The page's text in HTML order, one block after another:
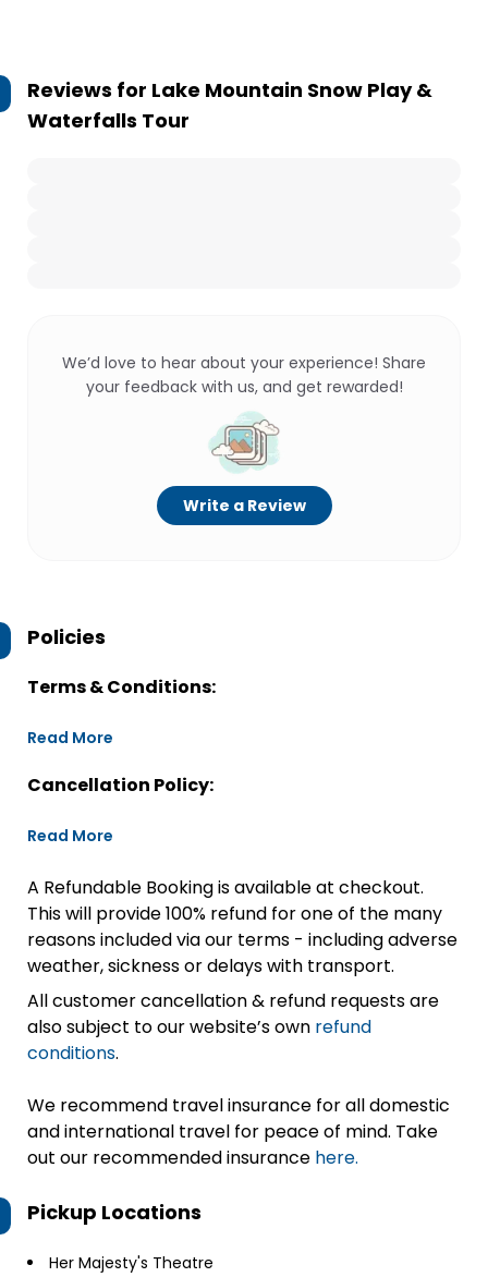
Reviews for Lake Mountain Snow Play &
Waterfalls Tour
We’d love to hear about your experience! Share
your feedback with us, and get rewarded!
Write a Review
Policies
Terms & Conditions:
Read More
Cancellation Policy:
Read More
A Refundable Booking is available at checkout.
This will provide 100% refund for one of the many
reasons included via our terms - including adverse
weather, sickness or delays with transport.
All customer cancellation & refund requests are
also subject to our website’s own refund
conditions.
We recommend travel insurance for all domestic
and international travel for peace of mind. Take
out our recommended insurance here.
Pickup Locations
Her Majesty's Theatre